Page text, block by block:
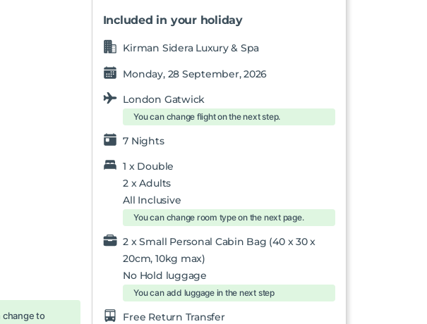
change to
Included in your holiday
Kirman Sidera Luxury & Spa
Monday, 28 September, 2026
London Gatwick
You can change flight on the next step.
7 Nights
1 x Double
2 x Adults
All Inclusive
You can change room type on the next page.
2 x Small Personal Cabin Bag (40 x 30 x
20cm, 10kg max)
No Hold luggage
You can add luggage in the next step
Free Return Transfer